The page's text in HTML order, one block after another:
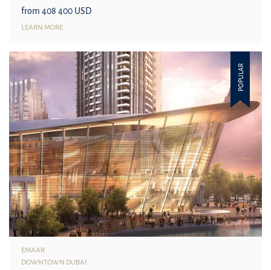
from 408 400 USD
LEARN MORE
POPULAR
EMAAR
DOWNTOWN DUBAI